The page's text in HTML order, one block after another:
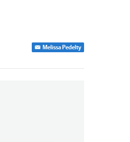
Melissa Pedelty